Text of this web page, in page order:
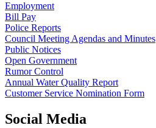
Employment
Bill Pay
Police Reports
Council Meeting Agendas and Minutes
Public Notices
Open Government
Rumor Control
Annual Water Quality Report
Customer Service Nomination Form
Social Media